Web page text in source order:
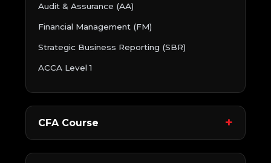
Audit & Assurance (AA)
Financial Management (FM)
Strategic Business Reporting (SBR)
ACCA Level 1
CFA Course